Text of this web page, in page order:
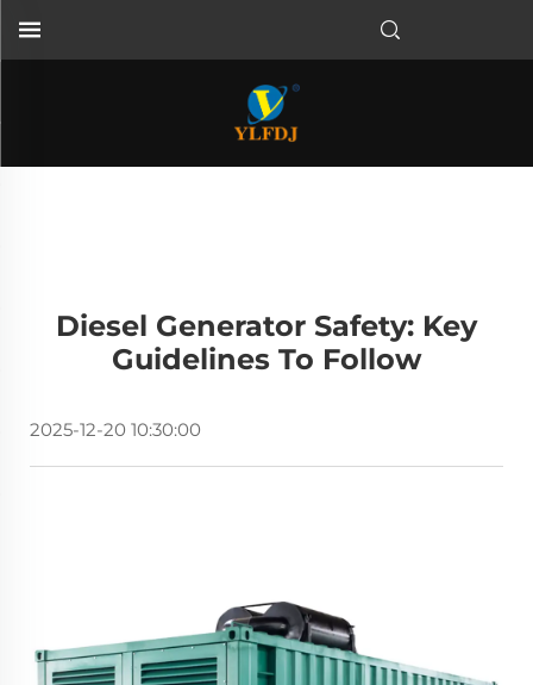
Diesel Generator Safety: Key
Guidelines To Follow
2025-12-20 10:30:00